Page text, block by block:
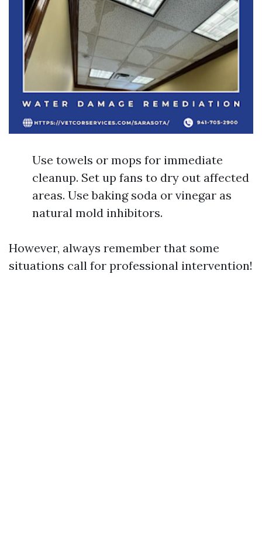
Use towels or mops for immediate
cleanup. Set up fans to dry out affected
areas. Use baking soda or vinegar as
natural mold inhibitors.
However, always remember that some
situations call for professional intervention!